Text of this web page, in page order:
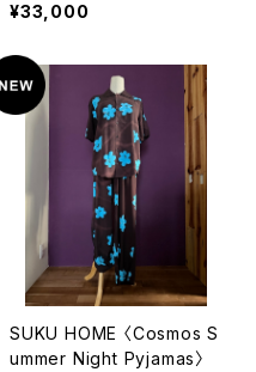
¥33,000
SUKU HOME 〈Cosmos S
ummer Night Pyjamas〉